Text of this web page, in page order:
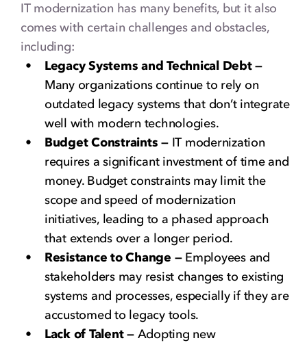
IT modernization has many benefits, but it also
comes with certain challenges and obstacles,
including:
Legacy Systems and Technical Debt —
Many organizations continue to rely on
outdated legacy systems that don’t integrate
well with modern technologies.
Budget Constraints — IT modernization
requires a significant investment of time and
money. Budget constraints may limit the
scope and speed of modernization
initiatives, leading to a phased approach
that extends over a longer period.
Resistance to Change —Employees and
stakeholders may resist changes to existing
systems and processes, especially if they are
accustomed to legacy tools.
Lack of Talent — Adopting new